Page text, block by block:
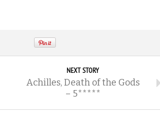
NEXT STORY
Achilles, Death of the Gods
– 5*****